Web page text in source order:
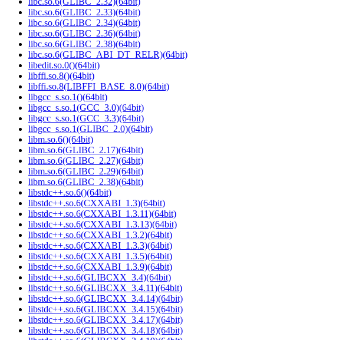
libc.so.6(GLIBC_2.33)(64bit)
libc.so.6(GLIBC_2.34)(64bit)
libc.so.6(GLIBC_2.36)(64bit)
libc.so.6(GLIBC_2.38)(64bit)
libc.so.6(GLIBC_ABI_DT_RELR)(64bit)
libedit.so.0()(64bit)
libffi.so.8()(64bit)
libffi.so.8(LIBFFI_BASE_8.0)(64bit)
libgcc_s.so.1()(64bit)
libgcc_s.so.1(GCC_3.0)(64bit)
libgcc_s.so.1(GCC_3.3)(64bit)
libgcc_s.so.1(GLIBC_2.0)(64bit)
libm.so.6()(64bit)
libm.so.6(GLIBC_2.17)(64bit)
libm.so.6(GLIBC_2.27)(64bit)
libm.so.6(GLIBC_2.29)(64bit)
libm.so.6(GLIBC_2.38)(64bit)
libstdc++.so.6()(64bit)
libstdc++.so.6(CXXABI_1.3)(64bit)
libstdc++.so.6(CXXABI_1.3.11)(64bit)
libstdc++.so.6(CXXABI_1.3.13)(64bit)
libstdc++.so.6(CXXABI_1.3.2)(64bit)
libstdc++.so.6(CXXABI_1.3.3)(64bit)
libstdc++.so.6(CXXABI_1.3.5)(64bit)
libstdc++.so.6(CXXABI_1.3.9)(64bit)
libstdc++.so.6(GLIBCXX_3.4)(64bit)
libstdc++.so.6(GLIBCXX_3.4.11)(64bit)
libstdc++.so.6(GLIBCXX_3.4.14)(64bit)
libstdc++.so.6(GLIBCXX_3.4.15)(64bit)
libstdc++.so.6(GLIBCXX_3.4.17)(64bit)
libstdc++.so.6(GLIBCXX_3.4.18)(64bit)